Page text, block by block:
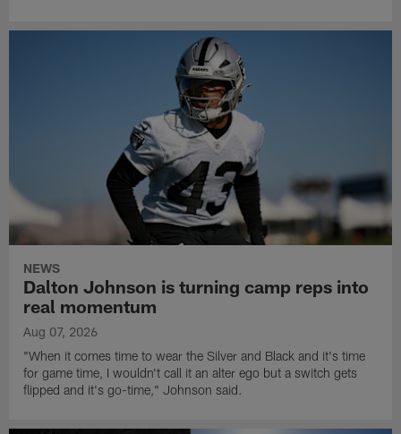
NEWS
Dalton Johnson is turning camp reps into
real momentum
Aug 07, 2026
"When it comes time to wear the Silver and Black and it's time
for game time, I wouldn't call it an alter ego but a switch gets
flipped and it's go-time," Johnson said.